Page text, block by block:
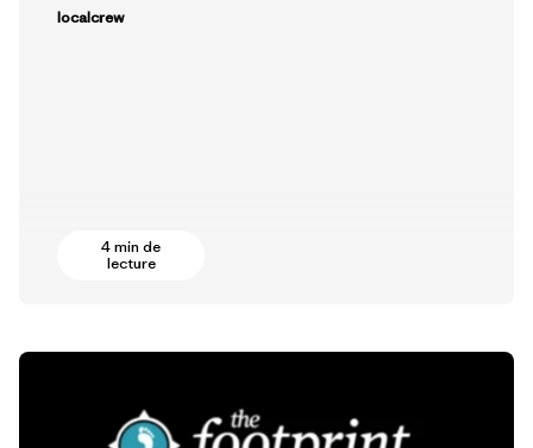
localcrew
4 min de
lecture